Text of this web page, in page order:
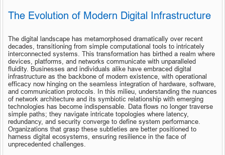
The Evolution of Modern Digital Infrastructure
The digital landscape has metamorphosed dramatically over recent
decades, transitioning from simple computational tools to intricately
interconnected systems. This transformation has birthed a realm where
devices, platforms, and networks communicate with unparalleled
fluidity. Businesses and individuals alike have embraced digital
infrastructure as the backbone of modern existence, with operational
efficacy now hinging on the seamless integration of hardware, software,
and communication protocols. In this milieu, understanding the nuances
of network architecture and its symbiotic relationship with emerging
technologies has become indispensable. Data flows no longer traverse
simple paths; they navigate intricate topologies where latency,
redundancy, and security converge to define system performance.
Organizations that grasp these subtleties are better positioned to
harness digital ecosystems, ensuring resilience in the face of
unprecedented challenges.